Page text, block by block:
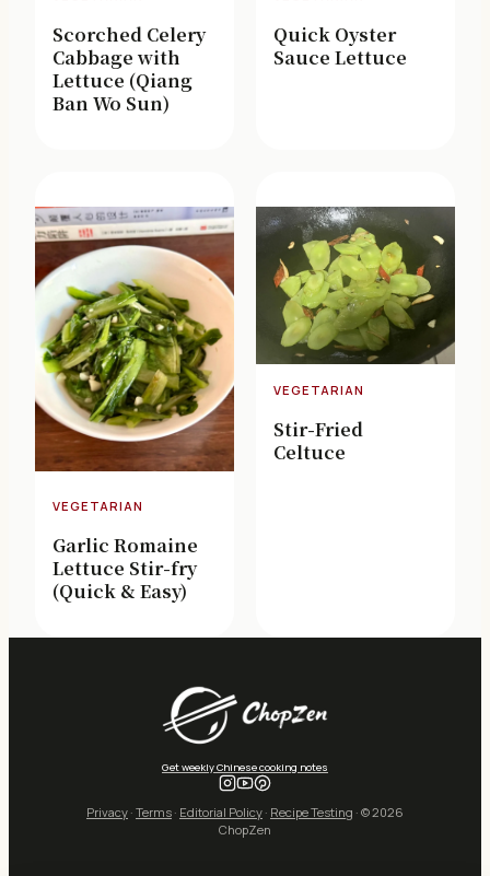
Scorched Celery
Cabbage with
Lettuce (Qiang
Ban Wo Sun)
Quick Oyster
Sauce Lettuce
VEGETARIAN
Garlic Romaine
Lettuce Stir-fry
(Quick & Easy)
VEGETARIAN
Stir-Fried
Celtuce
Get weekly Chinese cooking notes
Privacy · Terms · Editorial Policy · Recipe Testing · © 2026
ChopZen